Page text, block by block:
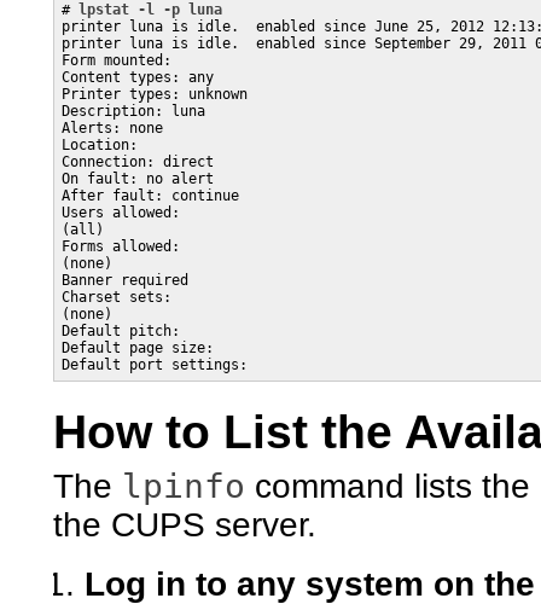
# lpstat -l -p luna
printer luna is idle.  enabled since June 25, 2012
printer luna is idle.  enabled since September 29, 2011
Form mounted:
Content types: any
Printer types: unknown
Description: luna
Alerts: none
Location:
Connection: direct
On fault: no alert
After fault: continue
Users allowed:
(all)
Forms allowed:
(none)
Banner required
Charset sets:
(none)
Default pitch:
Default page size:
Default port settings:
How to List the
The lpinfo command lists
the CUPS server.
Log in to any system on